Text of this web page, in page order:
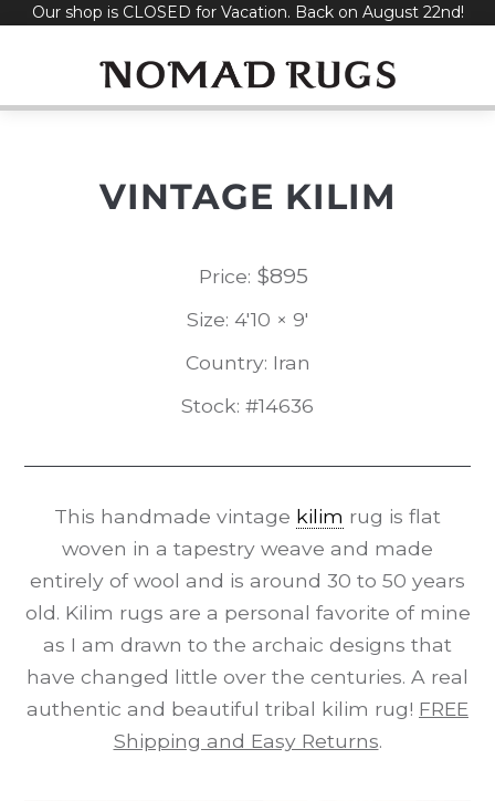
SkipOur shop is CLOSED for Vacation. Back on August 22nd!
VINTAGE KILIM
Price: $895
Size: 4'10 × 9'
Country: Iran
Stock: #14636
This handmade vintage kilim rug is flat
woven in a tapestry weave and made
entirely of wool and is around 30 to 50 years
old. Kilim rugs are a personal favorite of mine
as I am drawn to the archaic designs that
have changed little over the centuries. A real
authentic and beautiful tribal kilim rug! FREE
Shipping and Easy Returns.